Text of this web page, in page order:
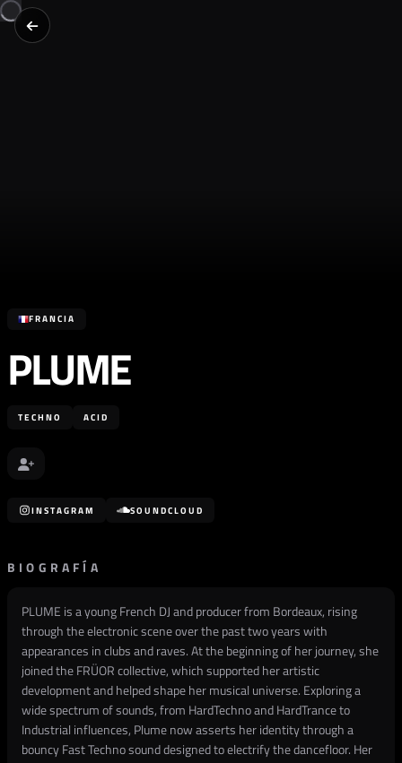
FRANCIA
PLUME
TECHNO ACID
INSTAGRAM SOUNDCLOUD
BIOGRAFÍA
PLUME is a young French DJ and producer from Bordeaux, rising
through the electronic scene over the past two years with
appearances in clubs and raves. At the beginning of her journey, she
joined the FRÜOR collective, which supported her artistic
development and helped shape her musical universe. Exploring a
wide spectrum of sounds, from HardTechno and HardTrance to
Industrial influences, Plume now asserts her identity through a
bouncy Fast Techno sound designed to electrify the dancefloor. Her